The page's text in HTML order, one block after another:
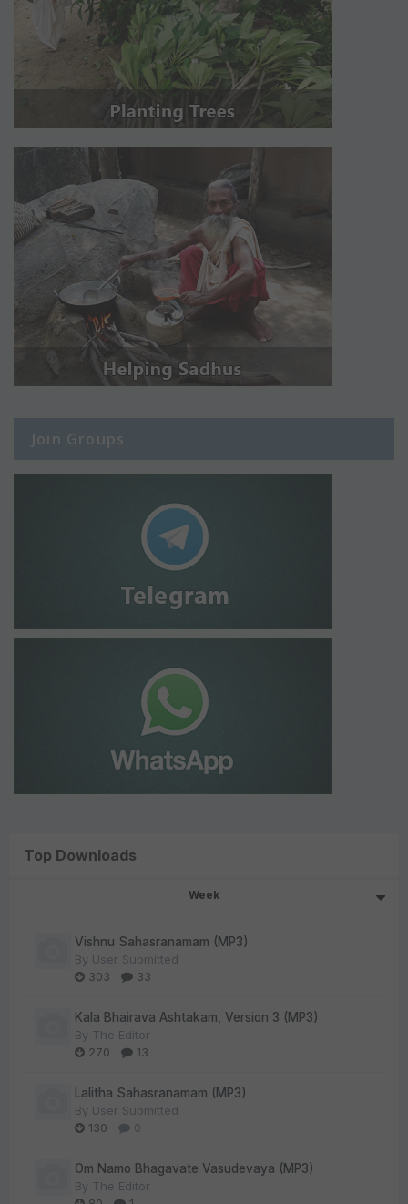
Join Groups
Top Downloads
Week
Vishnu Sahasranamam (MP3)
By User Submitted
303
33
Kala Bhairava Ashtakam, Version 3 (MP3)
By The Editor
270
13
Lalitha Sahasranamam (MP3)
By User Submitted
130
0
Om Namo Bhagavate Vasudevaya (MP3)
By The Editor